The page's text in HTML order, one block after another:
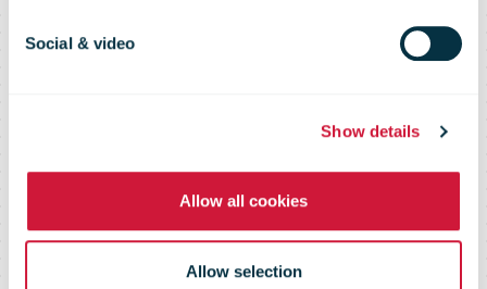
Social & video
Show details
Allow all cookies
Allow selection
shipments
from China